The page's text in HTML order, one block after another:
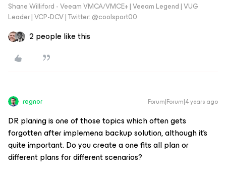
Shane Williford - Veeam VMCA/VMCE+ | Veeam Legend | VUG
Leader | VCP-DCV | Twitter: @coolsport00
2 people like this
regnor Forum|Forum|4 years ago
DR planing is one of those topics which often gets
forgotten after implemena backup solution, although it's
quite important. Do you create a one fits all plan or
different plans for different scenarios?